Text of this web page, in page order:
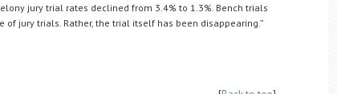
jury trial rates declined from 3.4% to 1.3%. Bench trials
of jury trials. Rather, the trial itself has been disappearing.”